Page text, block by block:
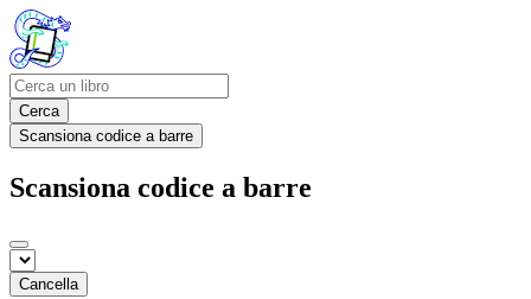
Cerca
Scansiona codice a barre
Scansiona codice a barre
Cancella